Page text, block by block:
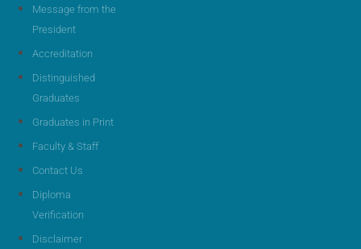
Message from the
President
Accreditation
Distinguished
Graduates
Graduates in Print
Faculty & Staff
Contact Us
Diploma
Verification
Disclaimer